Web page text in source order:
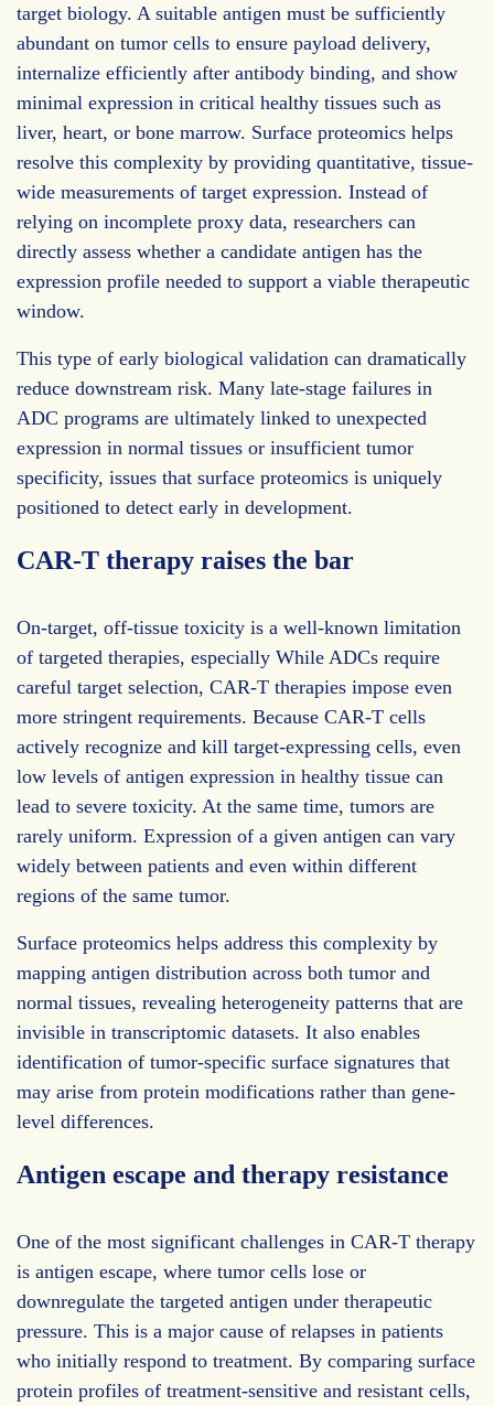
target biology. A suitable antigen must be sufficiently
abundant on tumor cells to ensure payload delivery,
internalize efficiently after antibody binding, and show
minimal expression in critical healthy tissues such as
liver, heart, or bone marrow. Surface proteomics helps
resolve this complexity by providing quantitative, tissue-
wide measurements of target expression. Instead of
relying on incomplete proxy data, researchers can
directly assess whether a candidate antigen has the
expression profile needed to support a viable therapeutic
window.
This type of early biological validation can dramatically
reduce downstream risk. Many late-stage failures in
ADC programs are ultimately linked to unexpected
expression in normal tissues or insufficient tumor
specificity, issues that surface proteomics is uniquely
positioned to detect early in development.
CAR-T therapy raises the bar
On-target, off-tissue toxicity is a well-known limitation
of targeted therapies, especially While ADCs require
careful target selection, CAR-T therapies impose even
more stringent requirements. Because CAR-T cells
actively recognize and kill target-expressing cells, even
low levels of antigen expression in healthy tissue can
lead to severe toxicity. At the same time, tumors are
rarely uniform. Expression of a given antigen can vary
widely between patients and even within different
regions of the same tumor.
Surface proteomics helps address this complexity by
mapping antigen distribution across both tumor and
normal tissues, revealing heterogeneity patterns that are
invisible in transcriptomic datasets. It also enables
identification of tumor-specific surface signatures that
may arise from protein modifications rather than gene-
level differences.
Antigen escape and therapy resistance
One of the most significant challenges in CAR-T therapy
is antigen escape, where tumor cells lose or
downregulate the targeted antigen under therapeutic
pressure. This is a major cause of relapses in patients
who initially respond to treatment. By comparing surface
protein profiles of treatment-sensitive and resistant cells,